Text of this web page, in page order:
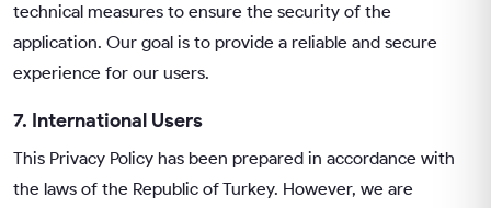
technical measures to ensure the security of the
application. Our goal is to provide a reliable and secure
experience for our users.
7. International Users
This Privacy Policy has been prepared in accordance with
the laws of the Republic of Turkey. However, we are